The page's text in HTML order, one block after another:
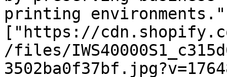
printing
["https://
/files/